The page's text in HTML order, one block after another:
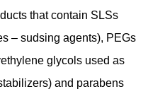
that contain SLSs
– sudsing agents), PEGs
glycols used as
and parabens